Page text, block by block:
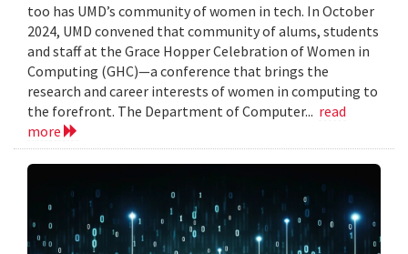
too has UMD’s community of women in tech. In October
2024, UMD convened that community of alums, students
and staff at the Grace Hopper Celebration of Women in
Computing (GHC)—a conference that brings the
research and career interests of women in computing to
the forefront. The Department of Computer... read
more